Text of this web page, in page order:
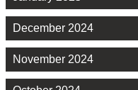
December 2024
November 2024